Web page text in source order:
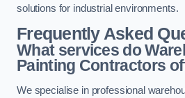
solutions for industrial environments.
Frequently Asked
What services do
Painting Contractors
We specialise in professional